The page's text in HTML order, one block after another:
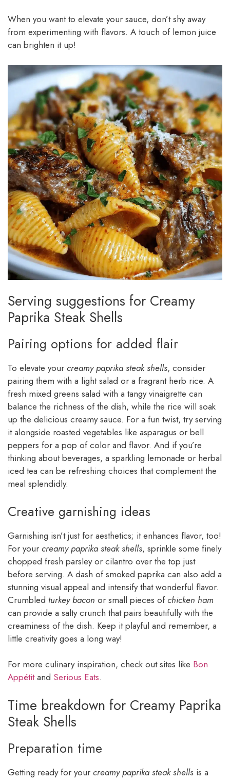
When you want to elevate your sauce, don’t shy away
from experimenting with flavors. A touch of lemon juice
can brighten it up!
Serving suggestions for Creamy
Paprika Steak Shells
Pairing options for added flair
To elevate your creamy paprika steak shells, consider
pairing them with a light salad or a fragrant herb rice. A
fresh mixed greens salad with a tangy vinaigrette can
balance the richness of the dish, while the rice will soak
up the delicious creamy sauce. For a fun twist, try serving
it alongside roasted vegetables like asparagus or bell
peppers for a pop of color and flavor. And if you’re
thinking about beverages, a sparkling lemonade or herbal
iced tea can be refreshing choices that complement the
meal splendidly.
Creative garnishing ideas
Garnishing isn’t just for aesthetics; it enhances flavor, too!
For your creamy paprika steak shells, sprinkle some finely
chopped fresh parsley or cilantro over the top just
before serving. A dash of smoked paprika can also add a
stunning visual appeal and intensify that wonderful flavor.
Crumbled turkey bacon or small pieces ofchicken ham
can provide a salty crunch that pairs beautifully with the
creaminess of the dish. Keep it playful and remember, a
little creativity goes a long way!
For more culinary inspiration, check out sites like Bon
Appétitand Serious Eats.
Time breakdown for Creamy Paprika
Steak Shells
Preparation time
Getting ready for your creamy paprika steak shells is a